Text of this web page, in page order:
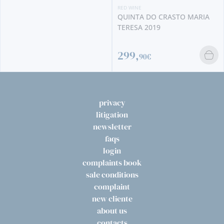
RED WINE
QUINTA DO CRASTO MARIA
TERESA 2019
299,90€
privacy
litigation
newsletter
faqs
login
complaints book
sale conditions
complaint
new cliente
about us